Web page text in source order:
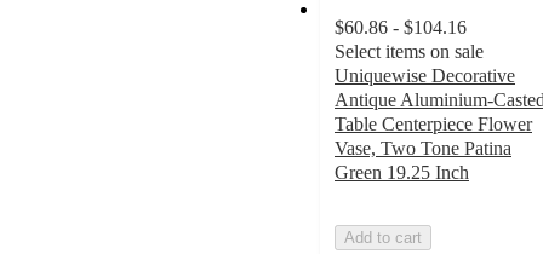
$60.86 - $104.16
Select items on sale
Uniquewise Decorative
Antique Aluminium-
Table Centerpiece Flower
Vase, Two Tone Patina
Green 19.25 Inch
Add to cart